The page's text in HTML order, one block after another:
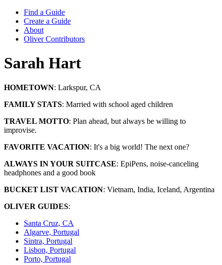
Find a Guide
Create a Guide
About
Oliver Contributors
Sarah Hart
HOMETOWN: Larkspur, CA
FAMILY STATS: Married with school aged children
TRAVEL MOTTO: Plan ahead, but always be willing to
improvise.
FAVORITE VACATION: It's a big world! The next one?
ALWAYS IN YOUR SUITCASE: EpiPens, noise-canceling
headphones and a good book
BUCKET LIST VACATION: Vietnam, India, Iceland, Argentina
OLIVER GUIDES:
Santa Cruz, CA
Algarve, Portugal
Sintra, Portugal
Lisbon, Portugal
Porto, Portugal